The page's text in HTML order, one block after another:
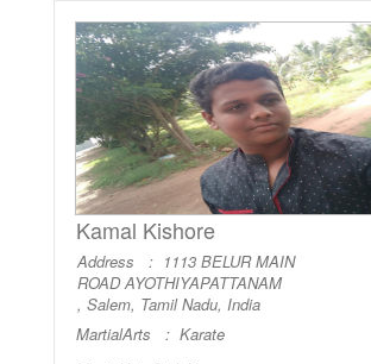
Kamal Kishore
Address : 1113 BELUR MAIN
ROAD AYOTHIYAPATTANAM
, Salem, Tamil Nadu, India
MartialArts : Karate